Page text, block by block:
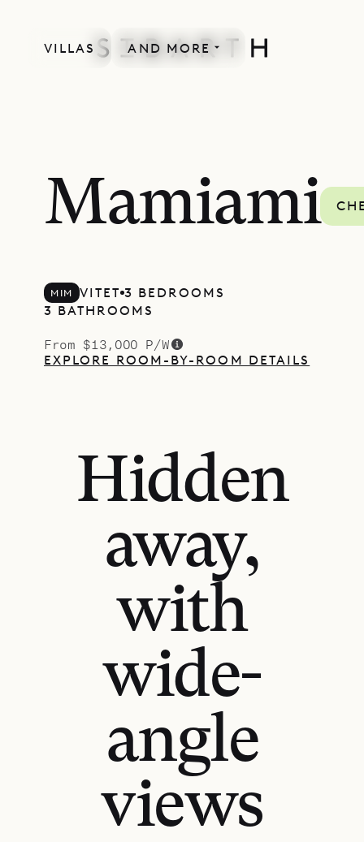
VILLAS AND MORE
Mamiami
MIM VITET 3 BEDROOMS
3 BATHROOMS
From $13,000 P/W
EXPLORE ROOM-BY-ROOM DETAILS
Hidden
away,
with
wide-
angle
views